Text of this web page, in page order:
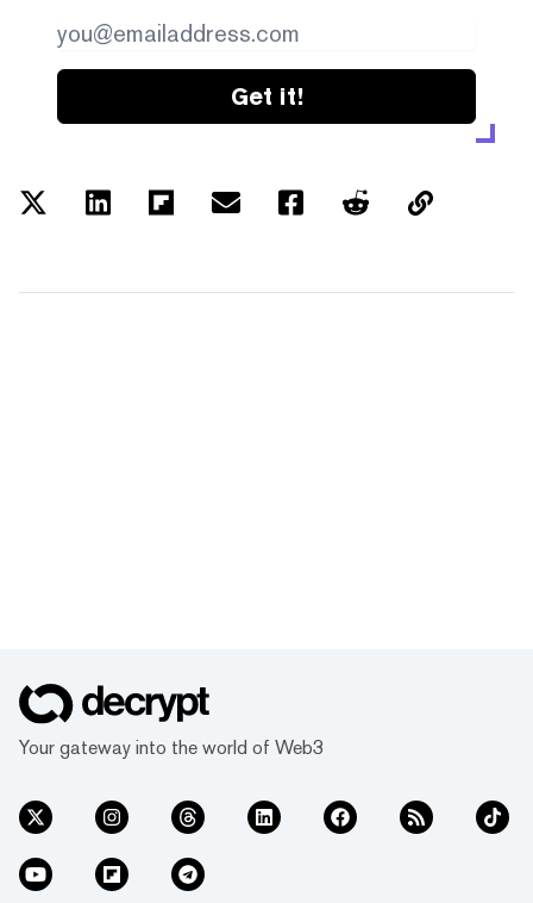
Get it!
Your gateway into the world of Web3